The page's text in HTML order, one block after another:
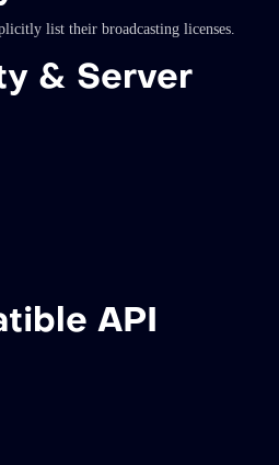
list their broadcasting licenses.
& Server
API